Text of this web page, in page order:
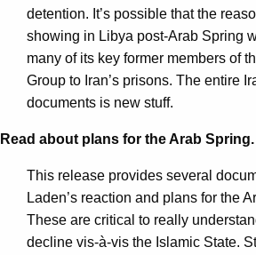
detention. It’s possible that the
showing in Libya post-Arab Spring
many of its key former members of
Group to Iran’s prisons. The entire
documents is new stuff.
Read about plans for the Arab Spring.
This release provides several
Laden’s reaction and plans for the
These are critical to really
decline vis-à-vis the Islamic State.